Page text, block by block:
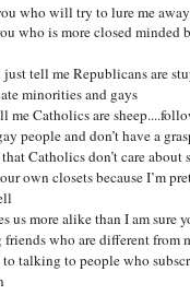
who will try to lure me
who is more closed minded
just tell me Republicans are
minorities and gays
me Catholics are
people and don’t have a
Catholics don’t care
own closets because I’m
us more alike than I am sure
who are different from
talking to people who